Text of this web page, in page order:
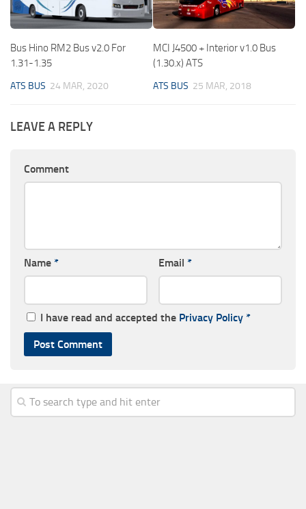
Bus Hino RM2 Bus v2.0 For
1.31-1.35
ATS BUS 24 MAR, 2020
MCI J4500 + Interior v1.0 Bus
(1.30.x) ATS
ATS BUS 25 MAR, 2018
LEAVE A REPLY
Comment
Name * Email *
I have read and accepted the Privacy Policy *